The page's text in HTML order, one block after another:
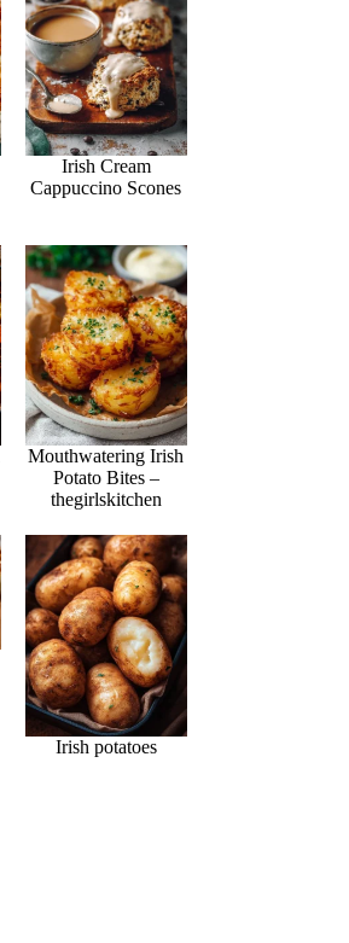
Irish Cream
Cappuccino Scones
Mouthwatering Irish
Potato Bites –
thegirlskitchen
Irish potatoes